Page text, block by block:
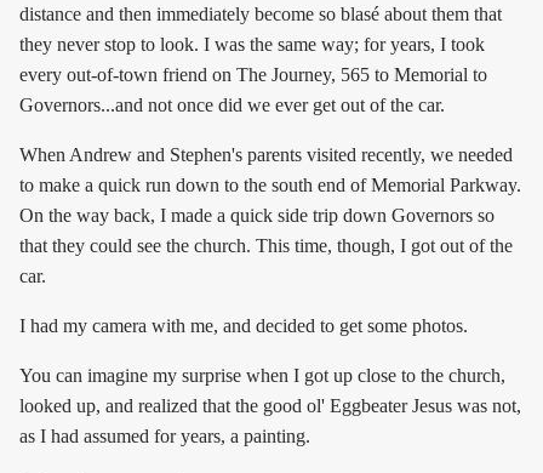
distance and then immediately become so blasé about them that
they never stop to look. I was the same way; for years, I took
every out-of-town friend on The Journey, 565 to Memorial to
Governors...and not once did we ever get out of the car.
When Andrew and Stephen's parents visited recently, we needed
to make a quick run down to the south end of Memorial Parkway.
On the way back, I made a quick side trip down Governors so
that they could see the church. This time, though, I got out of the
car.
I had my camera with me, and decided to get some photos.
You can imagine my surprise when I got up close to the church,
looked up, and realized that the good ol' Eggbeater Jesus was not,
as I had assumed for years, a painting.